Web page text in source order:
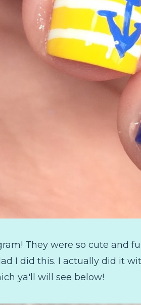
They were so cute and
I did this. I actually did it
ya'll will see below!